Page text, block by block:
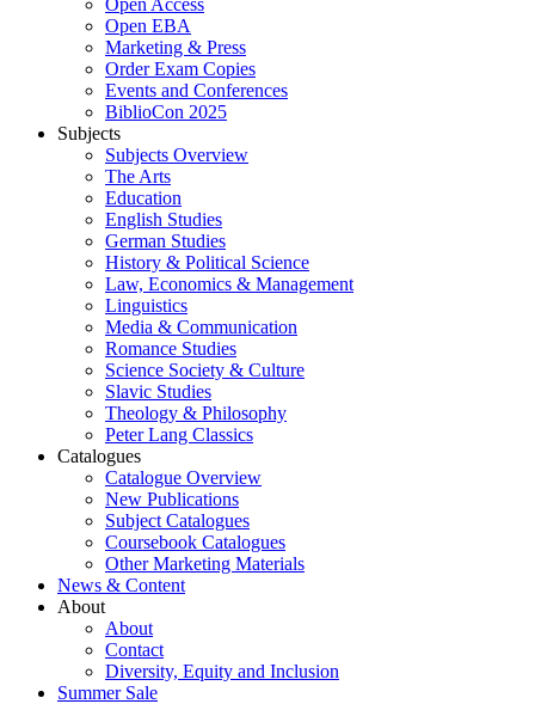
Open Access
Open EBA
Marketing & Press
Order Exam Copies
Events and Conferences
BiblioCon 2025
Subjects
Subjects Overview
The Arts
Education
English Studies
German Studies
History & Political Science
Law, Economics & Management
Linguistics
Media & Communication
Romance Studies
Science Society & Culture
Slavic Studies
Theology & Philosophy
Peter Lang Classics
Catalogues
Catalogue Overview
New Publications
Subject Catalogues
Coursebook Catalogues
Other Marketing Materials
News & Content
About
About
Contact
Diversity, Equity and Inclusion
Summer Sale